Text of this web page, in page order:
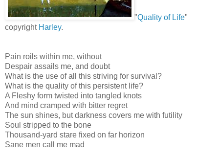
"Quality of Life"
copyright Harley.
Pain roils within me, without
Despair assails me, and doubt
What is the use of all this striving for survival?
What is the quality of this persistent life?
A Fleshy form twisted into tangled knots
And mind cramped with bitter regret
The sun shines, but darkness covers me with futility
Soul stripped to the bone
Thousand-yard stare fixed on far horizon
Sane men call me mad